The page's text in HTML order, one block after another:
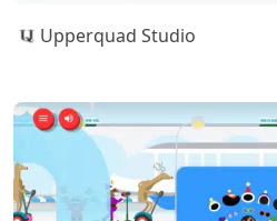
Upperquad Studio